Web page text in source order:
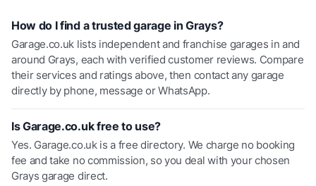
How do I find a trusted garage in Grays?
Garage.co.uk lists independent and franchise garages in and
around Grays, each with verified customer reviews. Compare
their services and ratings above, then contact any garage
directly by phone, message or WhatsApp.
Is Garage.co.uk free to use?
Yes. Garage.co.uk is a free directory. We charge no booking
fee and take no commission, so you deal with your chosen
Grays garage direct.